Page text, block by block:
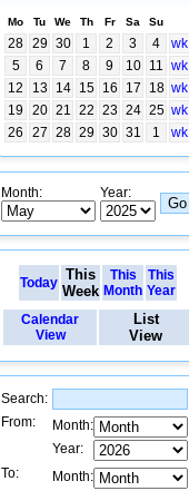
Mo Tu We Th Fr Sa Su
28 29 30 1 2 3 4
wk
5
6 7 8 9 10 11 wk
12
13 14 15 16 17 18 wk
19
20 21 22 23 24 25 wk
26
27 28 29 30 31 1 wk
Month: Year:
Today This
Week
This
Month
This
Year
Calendar
View
List
View
Search:
From:
Month:
Year:
To:
Month: